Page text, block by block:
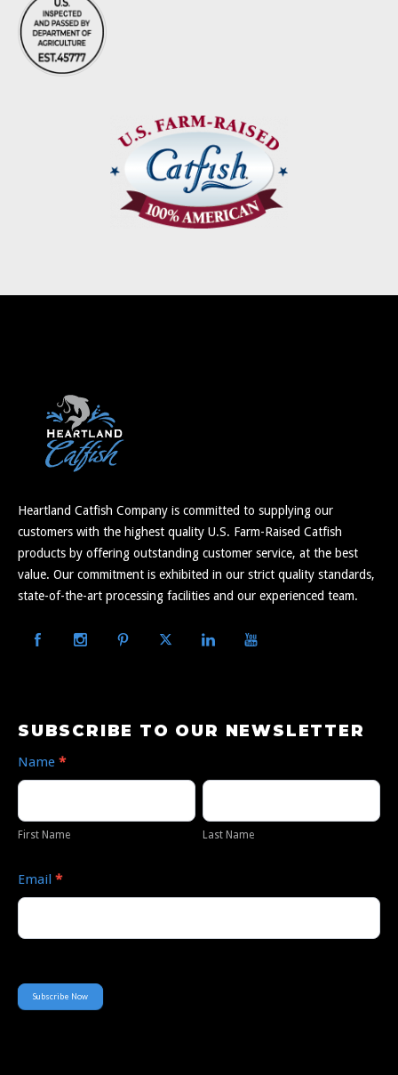
Heartland Catfish Company is committed to supplying our
customers with the highest quality U.S. Farm-Raised Catfish
products by offering outstanding customer service, at the best
value. Our commitment is exhibited in our strict quality standards,
state-of-the-art processing facilities and our experienced team.
Subscribe
Our
SUBSCRIBE TO OUR NEWSLETTER
Name *
Name
First Name
Name
Last Name
Email *
Subscribe Now